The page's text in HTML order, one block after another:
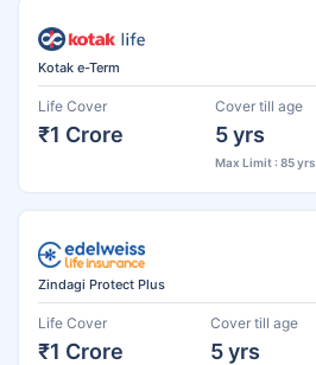
Kotak e-Term
Life Cover
₹1 Crore
Cover till age
5 yrs
Max Limit : 85 yrs
Zindagi Protect Plus
Life Cover
₹1 Crore
Cover till age
5 yrs